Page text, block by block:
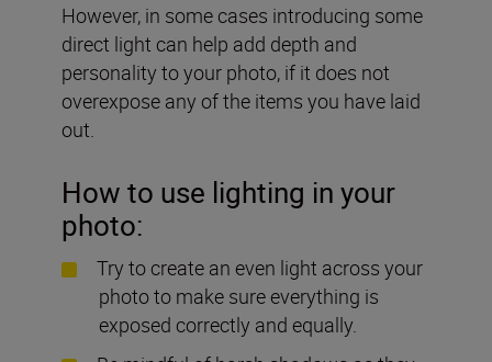
However, in some cases introducing some
direct light can help add depth and
personality to your photo, if it does not
overexpose any of the items you have laid
out.
How to use lighting in your
photo:
Try to create an even light across your
photo to make sure everything is
exposed correctly and equally.